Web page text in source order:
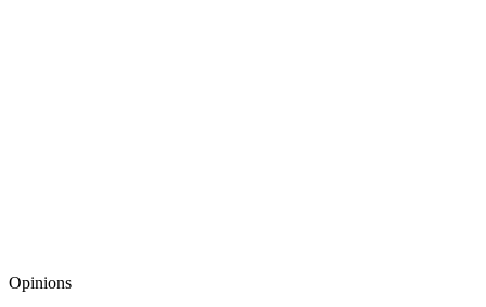
Opinions